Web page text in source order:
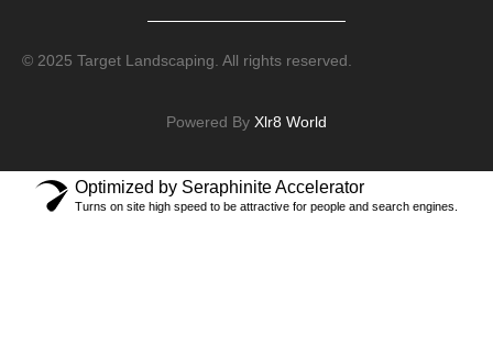
© 2025 Target Landscaping. All rights reserved.
Powered By Xlr8 World
Optimized by Seraphinite Accelerator
Turns on site high speed to be attractive for people and search engines.